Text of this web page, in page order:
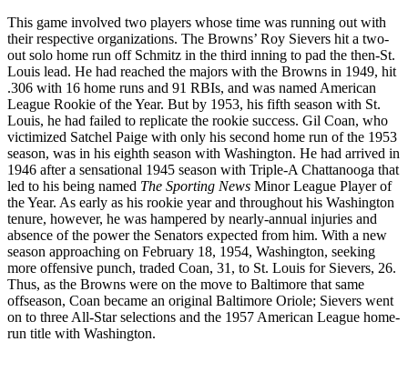
This game involved two players whose time was running out with
their respective organizations. The Browns’ Roy Sievers hit a two-
out solo home run off Schmitz in the third inning to pad the then-St.
Louis lead. He had reached the majors with the Browns in 1949, hit
.306 with 16 home runs and 91 RBIs, and was named American
League Rookie of the Year. But by 1953, his fifth season with St.
Louis, he had failed to replicate the rookie success. Gil Coan, who
victimized Satchel Paige with only his second home run of the 1953
season, was in his eighth season with Washington. He had arrived in
1946 after a sensational 1945 season with Triple-A Chattanooga that
led to his being named The Sporting News Minor League Player of
the Year. As early as his rookie year and throughout his Washington
tenure, however, he was hampered by nearly-annual injuries and
absence of the power the Senators expected from him. With a new
season approaching on February 18, 1954, Washington, seeking
more offensive punch, traded Coan, 31, to St. Louis for Sievers, 26.
Thus, as the Browns were on the move to Baltimore that same
offseason, Coan became an original Baltimore Oriole; Sievers went
on to three All-Star selections and the 1957 American League home-
run title with Washington.